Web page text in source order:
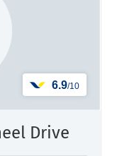
6.9/10
Drive